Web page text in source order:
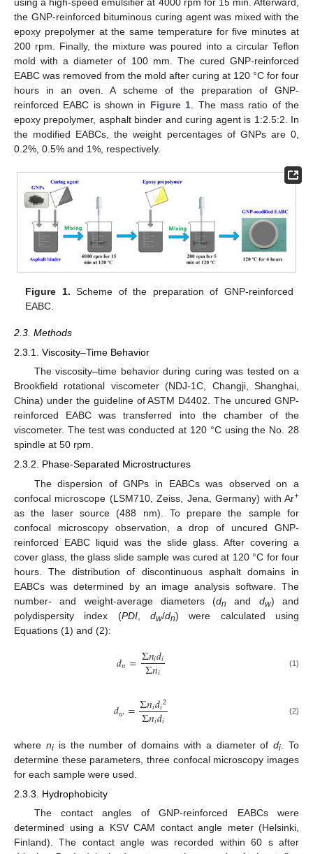
the GNP-reinforced bituminous curing agent was mixed with the
epoxy prepolymer at the same temperature for five minutes at
200 rpm. Finally, the mixture was poured into a circular Teflon
mold with a diameter of 100 mm. The cured GNP-reinforced
EABC was removed from the mold after curing at 120 °C for four
hours in an oven. A scheme of the preparation of GNP-
reinforced EABC is shown in Figure 1 . The mass ratio of the
epoxy prepolymer, asphalt binder and curing agent is 1:2.5:2. In
the modified EABCs, the weight percentages of GNPs are 0,
0.2%, 0.5% and 1%, respectively.
Figure 1. Scheme of the preparation of GNP-reinforced
EABC.
2.3. Methods
2.3.1. Viscosity–Time Behavior
The viscosity–time behavior during curing was tested on a
Brookfield rotational viscometer (NDJ-1C, Changji, Shanghai,
China) under the guideline of ASTM D4402. The uncured GNP-
reinforced EABC was transferred into the chamber of the
viscometer. The test was conducted at 120 °C using the No. 28
spindle at 50 rpm.
2.3.2. Phase-Separated Microstructures
The dispersion of GNPs in EABCs was observed on a
confocal microscope (LSM710, Zeiss, Jena, Germany) with Ar+
as the laser source (488 nm). To prepare the sample for
confocal microscopy observation, a drop of uncured GNP-
reinforced EABC liquid was the slide glass. After covering a
cover glass, the glass slide sample was cured at 120 °C for four
hours. The distribution of discontinuous asphalt domains in
EABCs was determined by an image analysis software. The
number- and weight-average diameters (dn and dw) and
polydispersity index (PDI,dw/dn) were calculated using
Equations (1) and (2):
𝑑𝑛=Σ𝑛𝑖𝑑𝑖
Σ𝑛𝑖 (1)
𝑑𝑤=Σ𝑛𝑖𝑑𝑖2
Σ𝑛𝑖𝑑𝑖 (2)
where niis the number of domains with a diameter ofdi . To
determine these parameters, three confocal microscopy images
for each sample were used.
2.3.3. Hydrophobicity
The contact angles of GNP-reinforced EABCs were
determined using a KSV CAM contact angle meter (Helsinki,
Finland). The contact angle was recorded within 60 s after